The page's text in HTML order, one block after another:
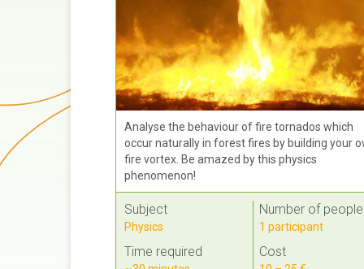
Analyse the behaviour of fire tornados which
occur naturally in forest fires by building your
fire vortex. Be amazed by this physics
phenomenon!
Subject
Physics
Time required
Number of people
1 participant
Cost